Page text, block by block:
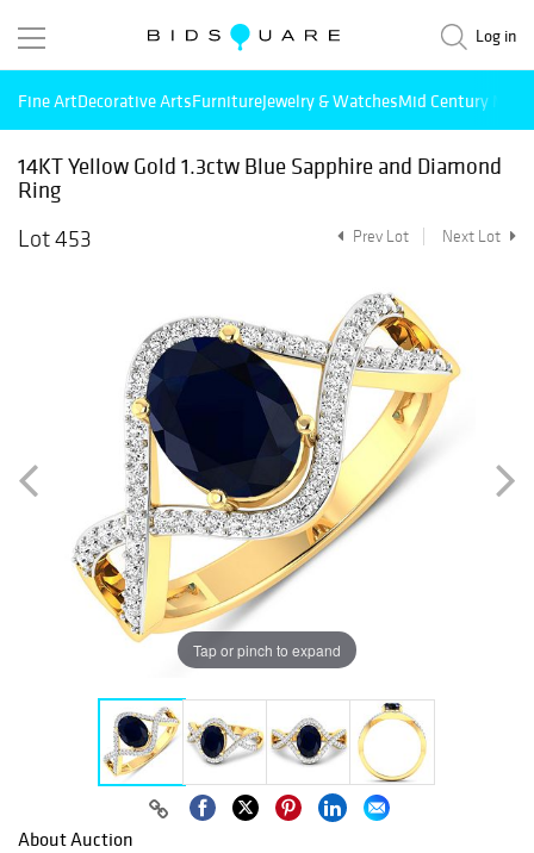
Log in
Fine ArtDecorative ArtsFurnitureJewelry & WatchesMid Century
14KT Yellow Gold 1.3ctw Blue Sapphire and Diamond
Ring
Lot 453
Prev Lot Next Lot
Tap or pinch to expand
About Auction